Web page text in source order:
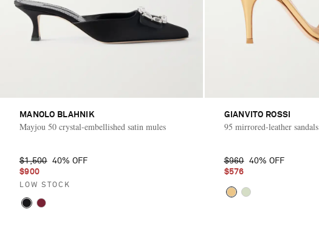
MANOLO BLAHNIK
Mayjou 50 crystal-embellished satin mules
$1,500 40% OFF
$900
LOW STOCK
GIANVITO ROSSI
95 mirrored-leather sandals
$960 40% OFF
$576